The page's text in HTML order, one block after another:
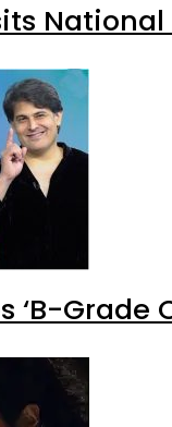
‘B-